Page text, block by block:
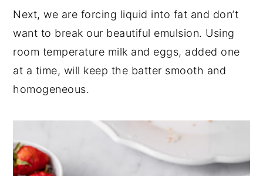
Next, we are forcing liquid into fat and don’t
want to break our beautiful emulsion. Using
room temperature milk and eggs, added one
at a time, will keep the batter smooth and
homogeneous.